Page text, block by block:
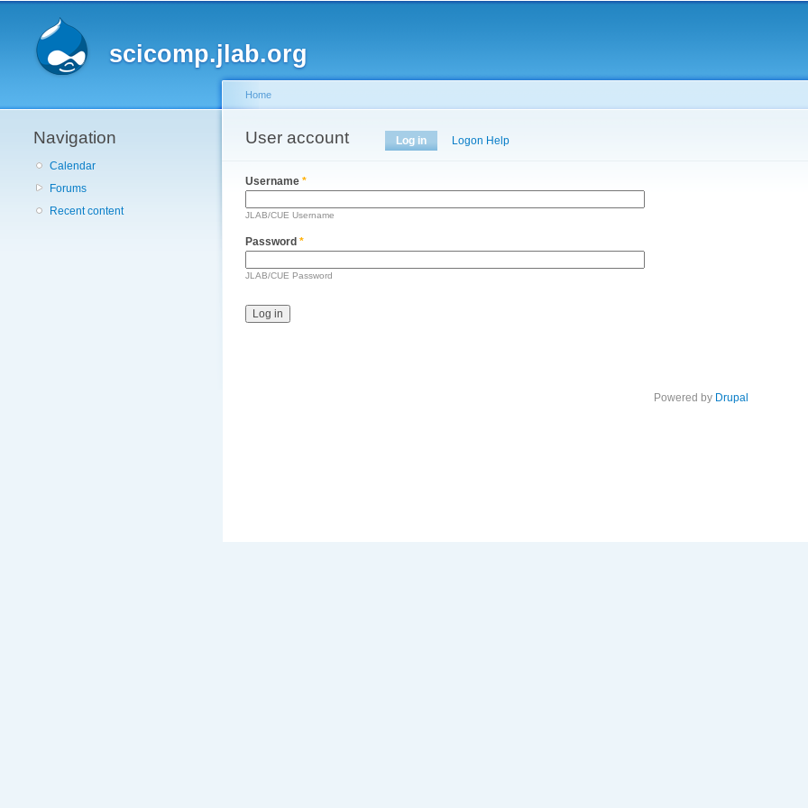
scicomp.jlab.org
Navigation
Calendar
Forums
Recent content
You are here
Home
User account
Primary tabs Log in (active tab)
Logon Help
Username *
JLAB/CUE Username
Password *
JLAB/CUE Password
Powered by Drupal